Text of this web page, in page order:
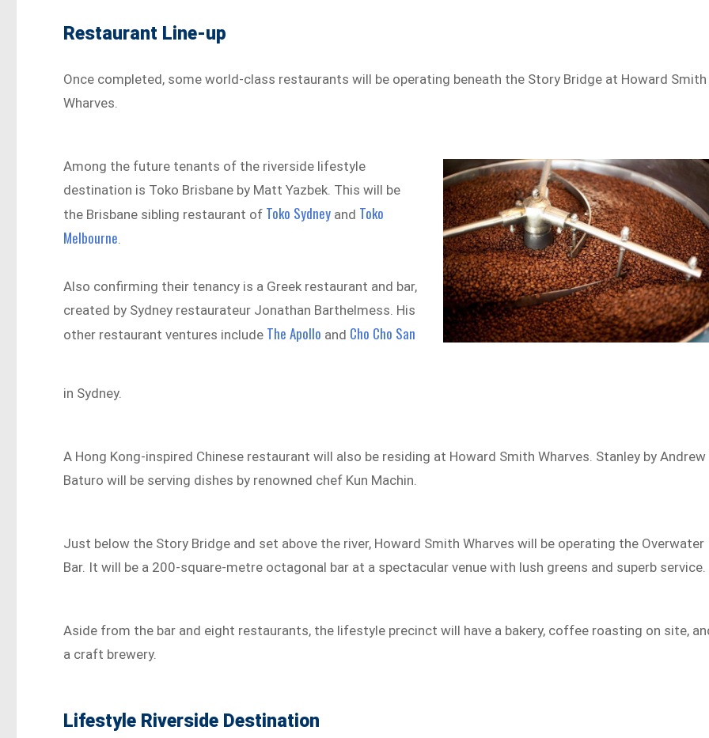
Restaurant Line-up
Once completed, some world-class restaurants will be operating beneath the Story Bridge at Howard Smith
Wharves.
Among the future tenants of the riverside lifestyle
destination is Toko Brisbane by Matt Yazbek. This will be
the Brisbane sibling restaurant of Toko Sydney and Toko
Melbourne
Also confirming their tenancy is a Greek restaurant and bar,
created by Sydney restaurateur Jonathan Barthelmess. His
other restaurant ventures include The Apollo and Cho Cho San
in Sydney.
A Hong Kong-inspired Chinese restaurant will also be residing at Howard Smith Wharves. Stanley by Andrew
Baturo will be serving dishes by renowned chef Kun Machin.
Just below the Story Bridge and set above the river, Howard Smith Wharves will be operating the Overwater
Bar. It will be a 200-square-metre octagonal bar at a spectacular venue with lush greens and superb service.
Aside from the bar and eight restaurants, the lifestyle precinct will have a bakery, coffee roasting on site,
a craft brewery.
Lifestyle Riverside Destination